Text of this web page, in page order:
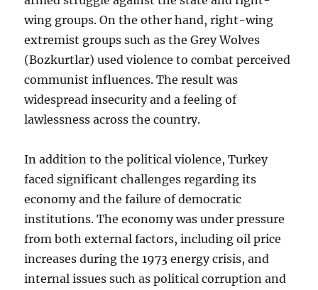
wing groups. On the other hand, right-wing
extremist groups such as the Grey Wolves
(Bozkurtlar) used violence to combat perceived
communist influences. The result was
widespread insecurity and a feeling of
lawlessness across the country.
In addition to the political violence, Turkey
faced significant challenges regarding its
economy and the failure of democratic
institutions. The economy was under pressure
from both external factors, including oil price
increases during the 1973 energy crisis, and
internal issues such as political corruption and